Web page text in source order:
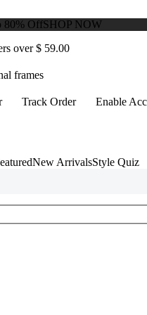
80% OffSHOP NOW
over $ 59.00
frames
Track Order Enable
New ArrivalsStyle Quiz